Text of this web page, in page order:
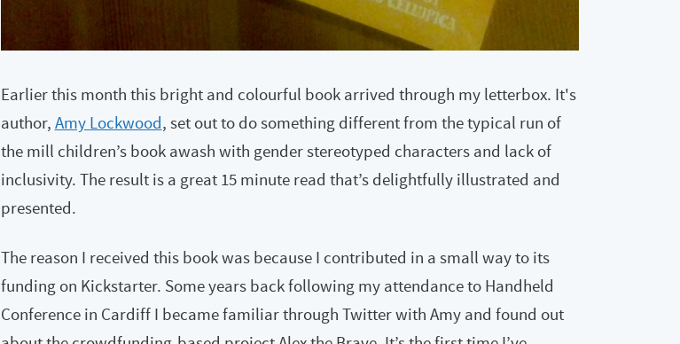
Earlier this month this bright and colourful book arrived through my letterbox. It's
author, Amy Lockwood, set out to do something different from the typical run of
the mill children’s book awash with gender stereotyped characters and lack of
inclusivity. The result is a great 15 minute read that’s delightfully illustrated and
presented.
The reason I received this book was because I contributed in a small way to its
funding on Kickstarter. Some years back following my attendance to Handheld
Conference in Cardiff I became familiar through Twitter with Amy and found out